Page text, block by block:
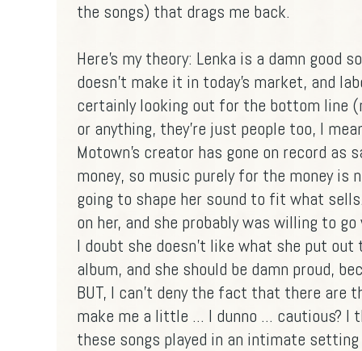
the songs) that drags me back.
Here's my theory: Lenka is a damn good
doesn't make it in today's market, and
certainly looking out for the bottom line
or anything, they're just people too, I
Motown's creator has gone on record as
money, so music purely for the money is
going to shape her sound to fit what
on her, and she probably was willing to
I doubt she doesn't like what she put
album, and she should be damn proud,
BUT, I can't deny the fact that there are
make me a little ... I dunno ... cautious? I
these songs played in an intimate